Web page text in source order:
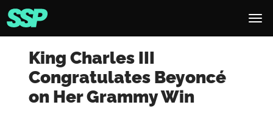
King Charles III
Congratulates Beyoncé
on Her Grammy Win